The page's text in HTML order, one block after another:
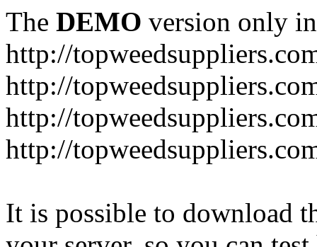
The DEMO version only
http://
http://
http://
http://
It is possible to download